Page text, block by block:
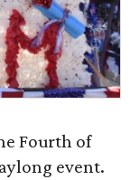
Fourth of
event.